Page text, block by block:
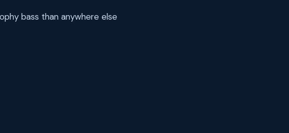
bass than anywhere else